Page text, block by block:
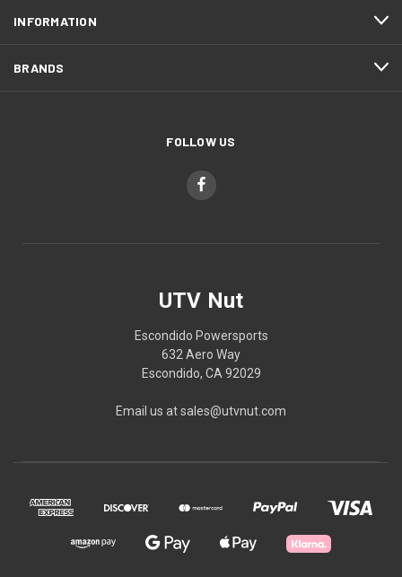
INFORMATION
BRANDS
FOLLOW US
UTV Nut
Escondido Powersports
632 Aero Way
Escondido, CA 92029
Email us at sales@utvnut.com